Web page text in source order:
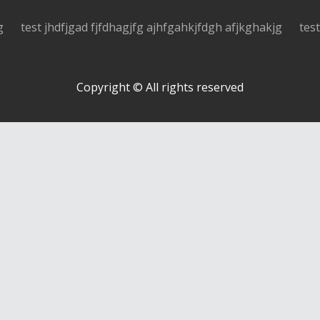
test jhdfjgad fjfdhagjfg ajhfgahkjfdgh afjkghakjg
Copyright © All rights reserved